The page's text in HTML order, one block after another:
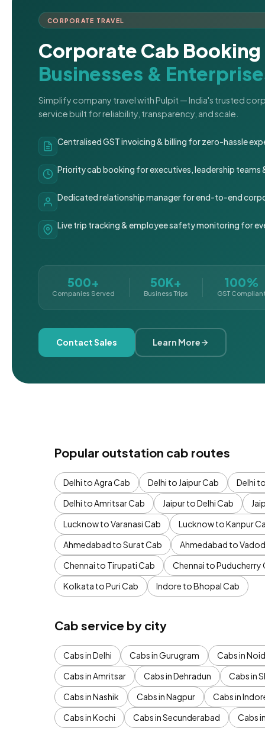
CORPORATE TRAVEL
Corporate Cab
Businesses &
Simplify company travel with Pulpit — India's trusted
service built for reliability, transparency, and scale.
Centralised GST invoicing & billing for zero-hassle
Priority cab booking for executives, leadership teams
Dedicated relationship manager for end-to-end
Live trip tracking & employee safety monitoring for
500+
Companies Served
50K+
Business Trips
100%
GST
Contact Sales Learn More
Popular outstation cab routes
Delhi to Agra Cab Delhi to Jaipur Cab Delhi
Delhi to Amritsar Cab
Jaipur to Delhi Cab
Lucknow to Varanasi Cab
Lucknow to Kanpur
Ahmedabad to Surat Cab
Ahmedabad to
Chennai to Tirupati Cab
Chennai to Puducherry
Kolkata to Puri Cab
Indore to Bhopal Cab
Cab service by city
Cabs in Delhi Cabs in Gurugram Cabs in
Cabs in Amritsar
Cabs in Dehradun Cabs in
Cabs in Nashik
Cabs in Nagpur Cabs in
Cabs in Kochi
Cabs in Secunderabad Cabs